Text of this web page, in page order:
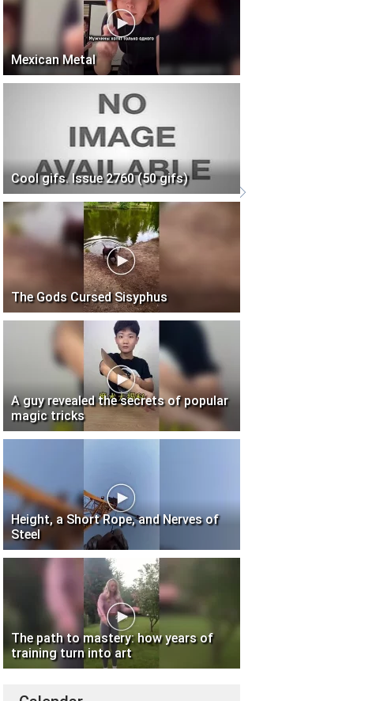
Mexican Metal
Cool gifs. Issue 2760 (50 gifs)
The Gods Cursed Sisyphus
A guy revealed the secrets of popular
magic tricks
Height, a Short Rope, and Nerves of
Steel
The path to mastery: how years of
training turn into art